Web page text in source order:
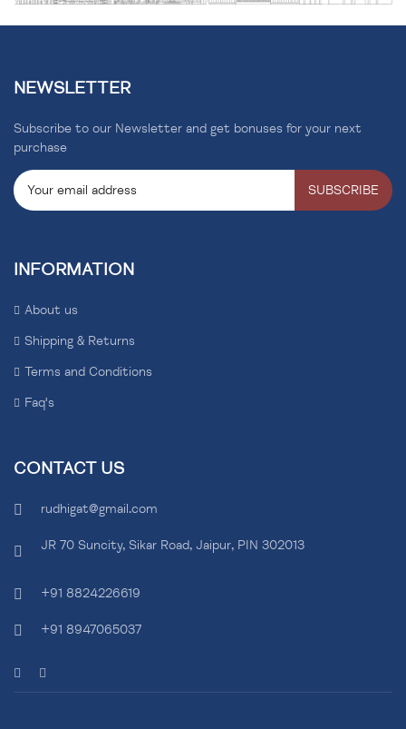
NEWSLETTER
Subscribe to our Newsletter and get bonuses for your next
purchase
SUBSCRIBE
INFORMATION
About us
Shipping & Returns
Terms and Conditions
Faq's
CONTACT US
rudhigat@gmail.com
JR 70 Suncity, Sikar Road, Jaipur, PIN 302013
+91 8824226619
+91 8947065037